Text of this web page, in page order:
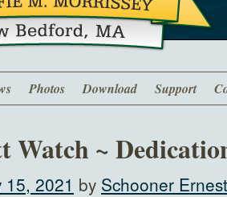
Photos Download Support
Watch ~
15, 2021 by Schooner